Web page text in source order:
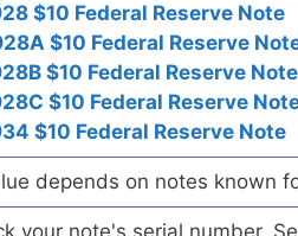
$10 Federal Reserve Note
$10 Federal Reserve
$10 Federal Reserve Note
$10 Federal Reserve
$10 Federal Reserve Note
depends on notes known